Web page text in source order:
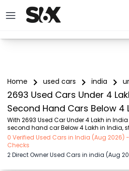
Home used cars india
2693 Used Cars Under 4
Second Hand Cars Below 4
With 2693 Used Car Under 4 Lakh in
second hand car Below 4 Lakh in India,
Choose from trusted brands like
Suzuki (₹15k - ₹4 Lakhs), MARUTI SUZUKI
(₹1.1 Lakhs - ₹4 Lakhs), Honda (₹55k - ₹4
Lakhs), Ford (₹64k - ₹4 Lakhs) with
prices starting as low as ₹15k. You can
0 Verified Used Cars in India (Aug 2026)
Checks
2 Direct Owner Used Cars in india (Aug